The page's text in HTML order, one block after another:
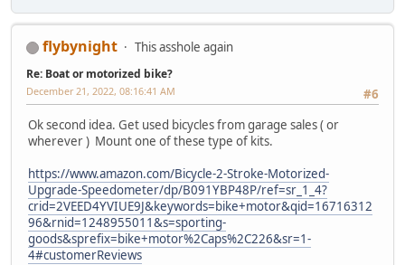
flybynight This asshole again
Re: Boat or motorized bike?
#6
December 21, 2022, 08:16:41 AM
Ok second idea. Get used bicycles from garage sales ( or
wherever ) Mount one of these type of kits.
https://www.amazon.com/Bicycle-2-Stroke-Motorized-
Upgrade-Speedometer/dp/B091YBP48P/ref=sr_1_4?
crid=2VEED4YVIUE9J&keywords=bike+motor&qid=16716312
96&rnid=1248955011&s=sporting-
goods&sprefix=bike+motor%2Caps%2C226&sr=1-
4#customerReviews